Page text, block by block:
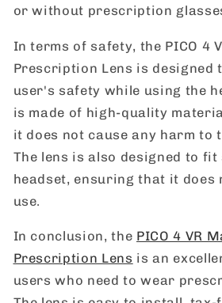
or without prescription
In terms of safety, the PICO 4
Prescription Lens is designed
user's safety while using the
is made of high-quality
it does not cause any harm to
The lens is also designed to fit
headset, ensuring that it
use.
In conclusion, the PICO 4 VR
Prescription Lens is an
users who need to wear